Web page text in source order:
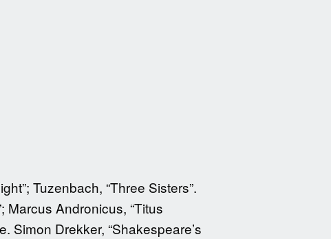
Tuzenbach, “Three Sisters”.
Marcus Andronicus, “Titus
Simon Drekker, “Shakespeare’s